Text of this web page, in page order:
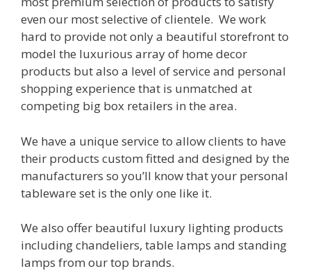
even our most selective of clientele. We work
hard to provide not only a beautiful storefront to
model the luxurious array of home decor
products but also a level of service and personal
shopping experience that is unmatched at
competing big box retailers in the area.
We have a unique service to allow clients to have
their products custom fitted and designed by the
manufacturers so you’ll know that your personal
tableware set is the only one like it.
We also offer beautiful luxury lighting products
including chandeliers, table lamps and standing
lamps from our top brands.